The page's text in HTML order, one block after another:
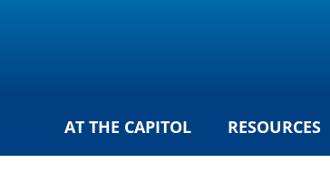
AT THE CAPITOL RESOURCES